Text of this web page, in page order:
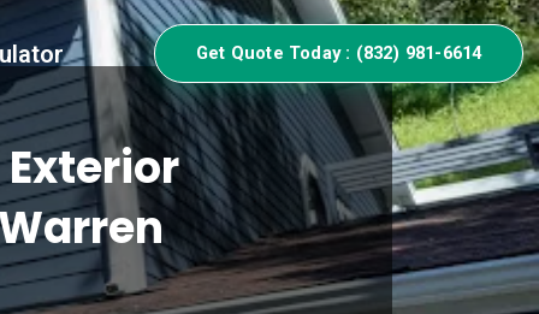
Get Quote Today : (832) 981-6614